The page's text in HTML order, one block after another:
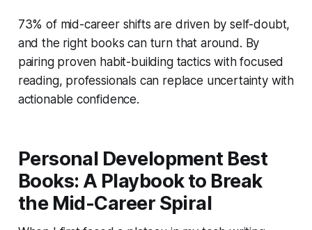
73% of mid-career shifts are driven by self-doubt,
and the right books can turn that around. By
pairing proven habit-building tactics with focused
reading, professionals can replace uncertainty with
actionable confidence.
Personal Development Best
Books: A Playbook to Break
the Mid-Career Spiral